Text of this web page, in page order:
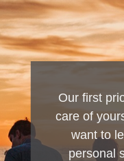
Our first
care of
want to
personal